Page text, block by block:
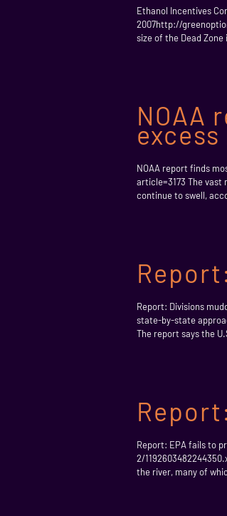
Ethanol Incentives
2007http://
size of the Dead
NOAA
NOAA report finds
article=3173 The
continue to swell,
Report: Divisions
state-by-state
The report says the
Report: EPA fails to
2/
the river, many of